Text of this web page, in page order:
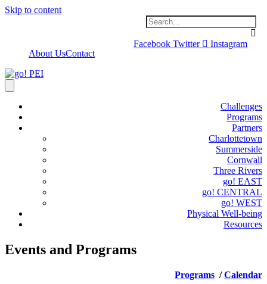
Skip to content
Facebook Twitter
Instagram
About UsContact
Challenges
Programs
Partners
Charlottetown
Summerside
Cornwall
Three Rivers
go! EAST
go! CENTRAL
go! WEST
Physical Well-being
Resources
Events and Programs
Programs /Calendar